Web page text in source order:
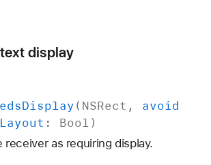
display
Display( NSRect , avoid
Layout : Bool)
receiver as requiring display.